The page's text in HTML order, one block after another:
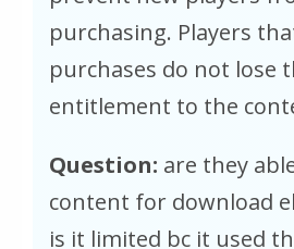
purchasing. Players
purchases do not lose
entitlement to the
Question: are they
content for download
is it limited bc it used